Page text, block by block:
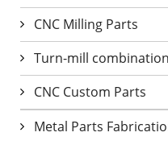
CNC Milling Parts
Turn-mill
CNC Custom Parts
Metal Parts